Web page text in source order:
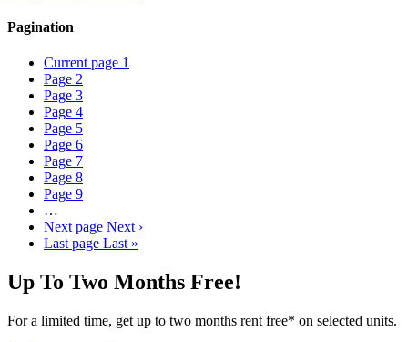
Pagination
Current page 1
Page 2
Page 3
Page 4
Page 5
Page 6
Page 7
Page 8
Page 9
…
Next page Next ›
Last page Last »
Up To Two Months Free!
For a limited time, get up to two months rent free* on selected units.